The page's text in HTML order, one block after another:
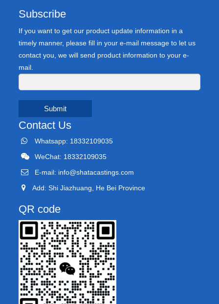
Subscribe
If you want to get our product update information in a
timely manner, please fill in your e-mail message to let us
contact you, we will send product information to your e-
mail.
Submit
Contact Us
Whatsapp: 18332109035
WeChat: 18332109035
E-mail: info@shatacastings.com
Add: Shi Jiazhuang, He Bei Province
QR code